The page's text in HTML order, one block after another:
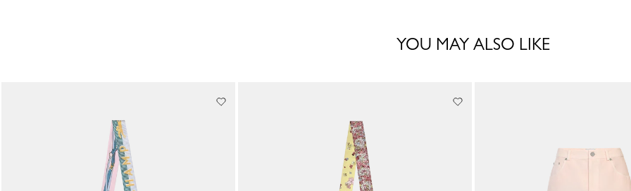
YOU MAY ALSO LIKE